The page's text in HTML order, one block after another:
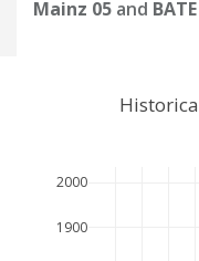
Mainz 05 and
1900
2000